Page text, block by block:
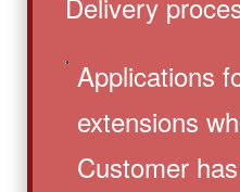
Applications
extensions
Customer